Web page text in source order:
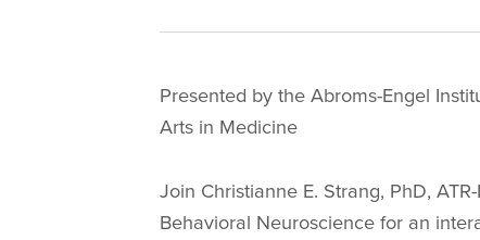
Presented by the Abroms-Engel
Arts in Medicine
Join Christianne E. Strang, PhD,
Behavioral Neuroscience for an